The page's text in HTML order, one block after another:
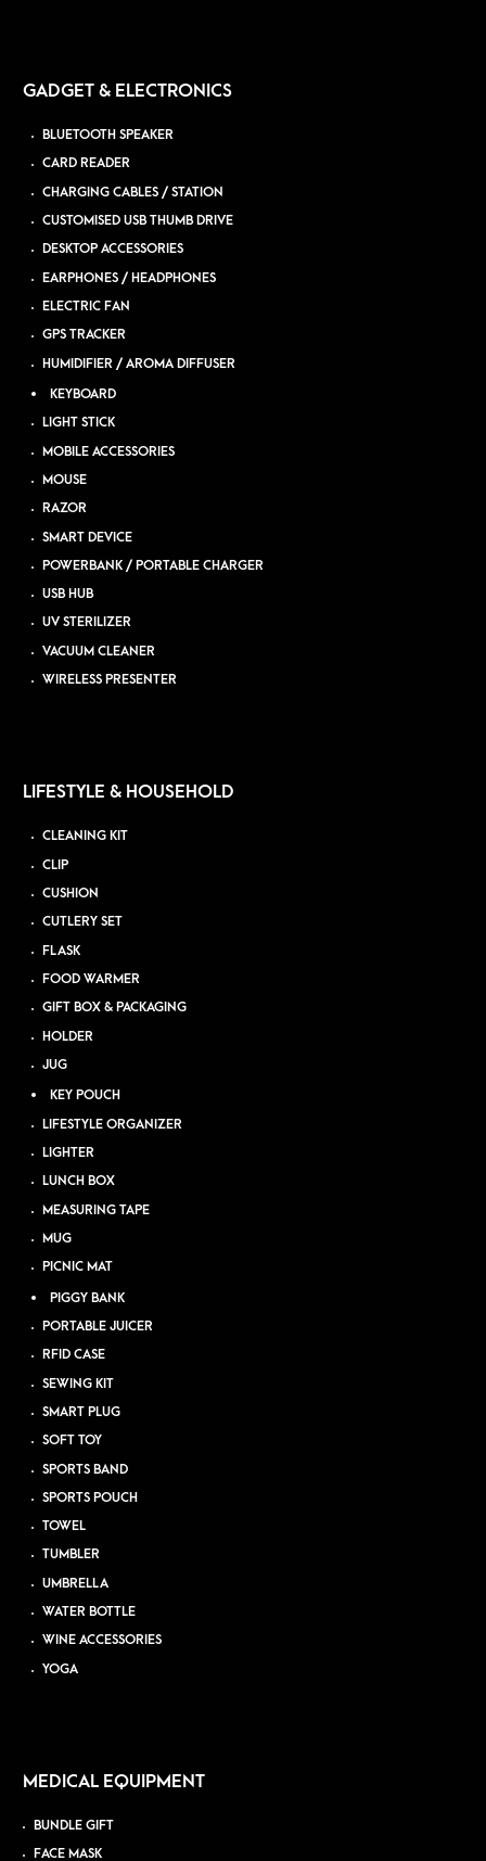
GADGET & ELECTRONICS
BLUETOOTH SPEAKER
CARD READER
CHARGING CABLES / STATION
CUSTOMISED USB THUMB DRIVE
DESKTOP ACCESSORIES
EARPHONES / HEADPHONES
ELECTRIC FAN
GPS TRACKER
HUMIDIFIER / AROMA DIFFUSER
KEYBOARD
LIGHT STICK
MOBILE ACCESSORIES
MOUSE
RAZOR
SMART DEVICE
POWERBANK / PORTABLE CHARGER
USB HUB
UV STERILIZER
VACUUM CLEANER
WIRELESS PRESENTER
LIFESTYLE & HOUSEHOLD
CLEANING KIT
CLIP
CUSHION
CUTLERY SET
FLASK
FOOD WARMER
GIFT BOX & PACKAGING
HOLDER
JUG
KEY POUCH
LIFESTYLE ORGANIZER
LIGHTER
LUNCH BOX
MEASURING TAPE
MUG
PICNIC MAT
PIGGY BANK
PORTABLE JUICER
RFID CASE
SEWING KIT
SMART PLUG
SOFT TOY
SPORTS BAND
SPORTS POUCH
TOWEL
TUMBLER
UMBRELLA
WATER BOTTLE
WINE ACCESSORIES
YOGA
MEDICAL EQUIPMENT
BUNDLE GIFT
FACE MASK